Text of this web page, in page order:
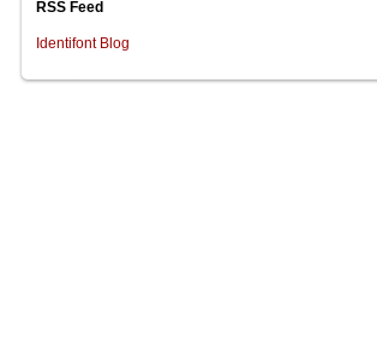
RSS Feed
Identifont Blog